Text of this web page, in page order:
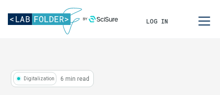
LOG IN
Digitalization 6 min read